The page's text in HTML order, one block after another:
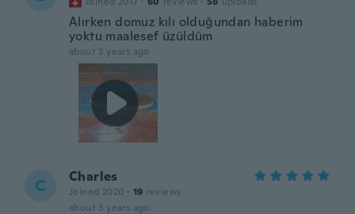
Alırken domuz kılı olduğundan haberim
yoktu maalesef üzüldüm
about 3 years ago
C Charles
Joined 2020 · 19 reviews
about 3 years ago